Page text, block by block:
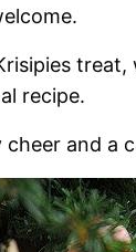
recipe.
and a